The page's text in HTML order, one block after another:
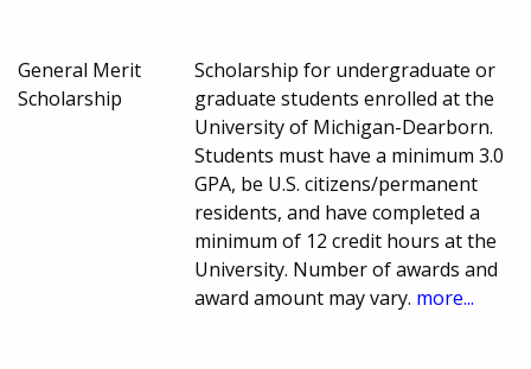
General Merit
Scholarship
Scholarship for undergraduate or
graduate students enrolled at the
University of Michigan-Dearborn.
Students must have a minimum 3.0
GPA, be U.S. citizens/permanent
residents, and have completed a
minimum of 12 credit hours at the
University. Number of awards and
award amount may vary. more...